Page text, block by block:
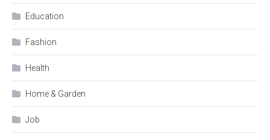
Education
Fashion
Health
Home & Garden
Job